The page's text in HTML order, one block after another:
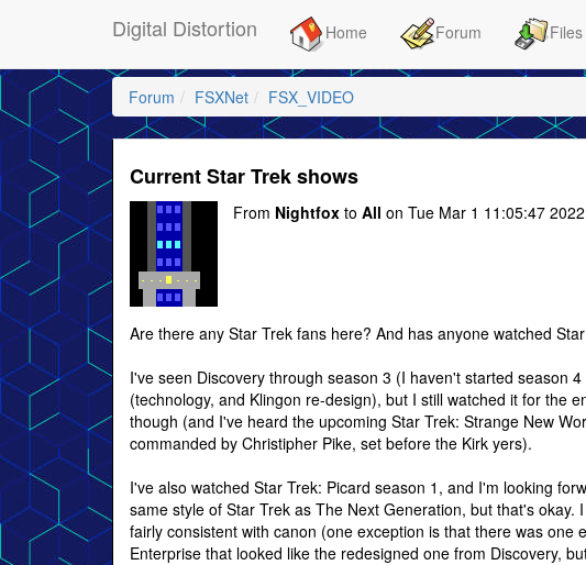
Digital Distortion Home Forum Files
Forum FSXNet FSX_VIDEO
Current Star Trek shows
From Nightfox to All on Tue Mar 1 11:05:47 2022
Are there any Star Trek fans here? And has anyone watched
I've seen Discovery through season 3 (I haven't started season
(technology, and Klingon re-design), but I still watched it for the
though (and I've heard the upcoming Star Trek: Strange New
commanded by Christipher Pike, set before the Kirk yers).
I've also watched Star Trek: Picard season 1, and I'm looking
same style of Star Trek as The Next Generation, but that's
fairly consistent with canon (one exception is that there was one
Enterprise that looked like the redesigned one from Discovery,